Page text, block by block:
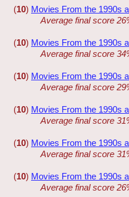
(10) Movies From the 1990s
Average final score
(10) Movies From the 1990s
Average final score
(10) Movies From the 1990s
Average final score
(10) Movies From the 1990s
Average final score
(10) Movies From the 1990s
Average final score
(10) Movies From the 1990s
Average final score